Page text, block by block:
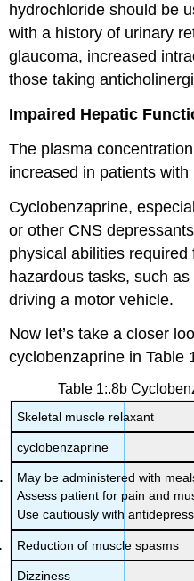
hydrochloride should be
with a history of urinary
glaucoma, increased
those taking
Impaired Hepatic
The plasma
increased in patients
Cyclobenzaprine,
or other CNS
physical abilities
hazardous tasks, such
driving a motor vehicle.
Now let’s take a closer
cyclobenzaprine in Table
Table 1:.8b
Skeletal muscle relaxant
cyclobenzaprine
May be administered with
Assess patient for pain and
Use cautiously with
Reduction of muscle spasms
Dizziness